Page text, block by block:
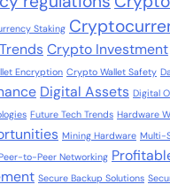
Staking
Crypto Investment
Encryption Crypto Wallet Safety
Digital Assets Digital
Future Tech Trends Hardware
Mining Hardware Multi-
to-Peer Networking
Secure Backup Solutions